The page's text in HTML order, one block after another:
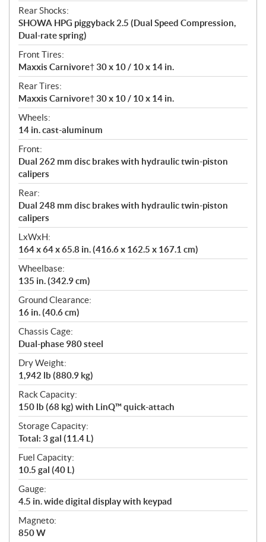
Rear Shocks:
SHOWA HPG piggyback 2.5 (Dual Speed Compression,
Dual-rate spring)
Front Tires:
Maxxis Carnivore† 30 x 10 / 10 x 14 in.
Rear Tires:
Maxxis Carnivore† 30 x 10 / 10 x 14 in.
Wheels:
14 in. cast-aluminum
Front:
Dual 262 mm disc brakes with hydraulic twin-piston
calipers
Rear:
Dual 248 mm disc brakes with hydraulic twin-piston
calipers
LxWxH:
164 x 64 x 65.8 in. (416.6 x 162.5 x 167.1 cm)
Wheelbase:
135 in. (342.9 cm)
Ground Clearance:
16 in. (40.6 cm)
Chassis Cage:
Dual-phase 980 steel
Dry Weight:
1,942 lb (880.9 kg)
Rack Capacity:
150 lb (68 kg) with LinQ™ quick-attach
Storage Capacity:
Total: 3 gal (11.4 L)
Fuel Capacity:
10.5 gal (40 L)
Gauge:
4.5 in. wide digital display with keypad
Magneto:
850 W